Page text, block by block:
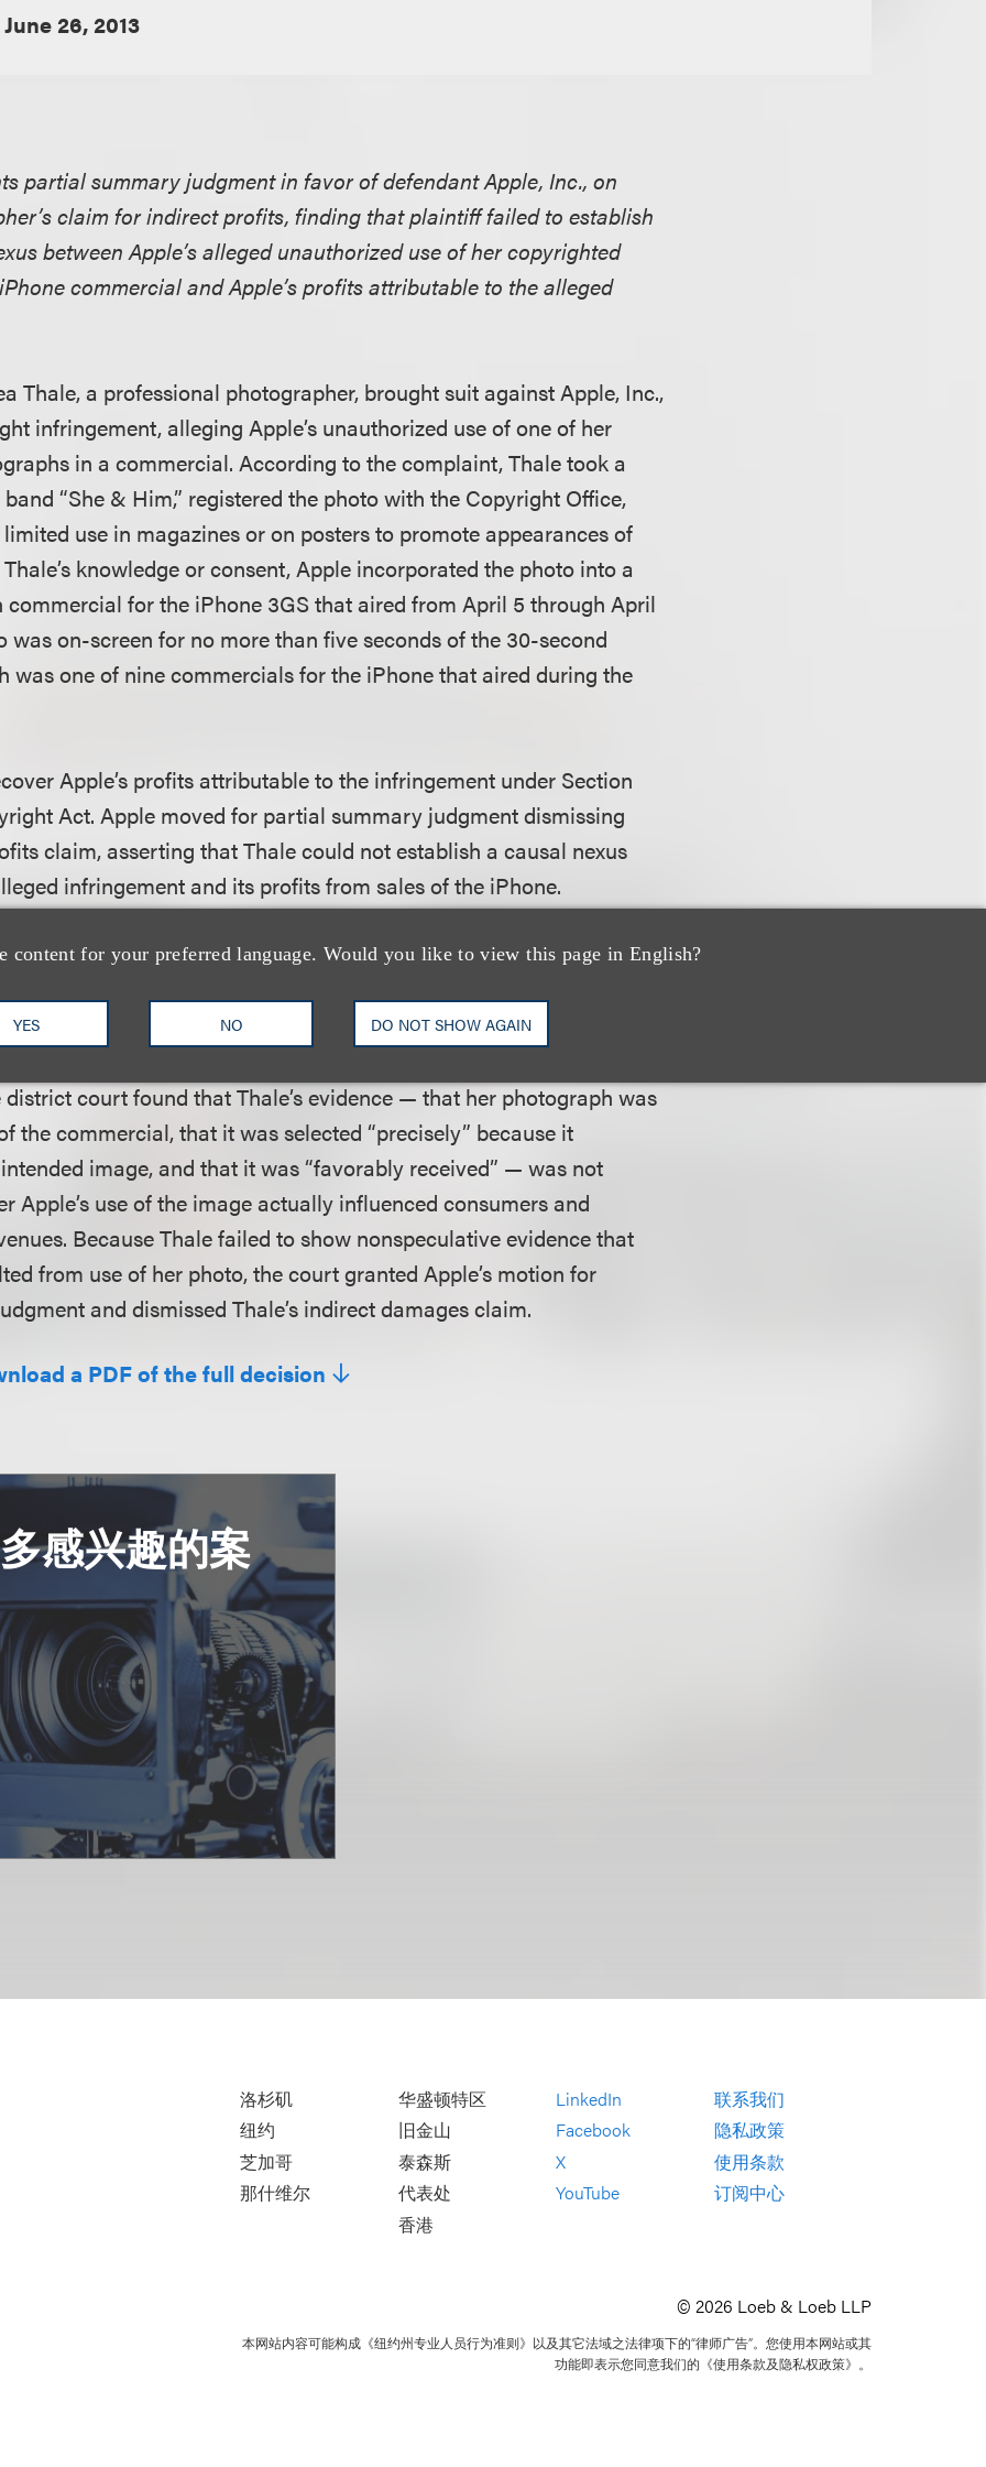
content for your preferred language. Would you like to view this page in English?
YES NO DO NOT SHOW AGAIN
June 26, 2013
partial summary judgment in favor of defendant Apple, Inc., on
claim for indirect profits, finding that plaintiff failed to establish
between Apple’s alleged unauthorized use of her copyrighted
commercial and Apple’s profits attributable to the alleged
Thale, a professional photographer, brought suit against Apple, Inc.,
infringement, alleging Apple’s unauthorized use of one of her
in a commercial. According to the complaint, Thale took a
“She & Him,” registered the photo with the Copyright Office,
use in magazines or on posters to promote appearances of
knowledge or consent, Apple incorporated the photo into a
for the iPhone 3GS that aired from April 5 through April
was on-screen for no more than five seconds of the 30-second
was one of nine commercials for the iPhone that aired during the
Apple’s profits attributable to the infringement under Section
Act. Apple moved for partial summary judgment dismissing
claim, asserting that Thale could not establish a causal nexus
infringement and its profits from sales of the iPhone.
that, in the Ninth Circuit, a copyright plaintiff who seeks indirect
a triable issue of fact as to whether the infringement “at least
district court found that Thale’s evidence — that her photograph was
the commercial, that it was selected “precisely” because it
image, and that it was “favorably received” — was not
Apple’s use of the image actually influenced consumers and
Because Thale failed to show nonspeculative evidence that
from use of her photo, the court granted Apple’s motion for
and dismissed Thale’s indirect damages claim.
a PDF of the full decision
感兴趣的案
洛杉矶
纽约
芝加哥
那什维尔
华盛顿特区
旧金山
泰森斯
代表处
香港
LinkedIn
Facebook
X
YouTube
联系我们
隐私政策
使用条款
订阅中心
© 2026 Loeb & Loeb LLP
本网站内容可能构成《纽约州专业人员行为准则》以及其它法域之法律项下的“律师广告”。您使用本网站或其
功能即表示您同意我们的《使用条款及隐私权政策》。